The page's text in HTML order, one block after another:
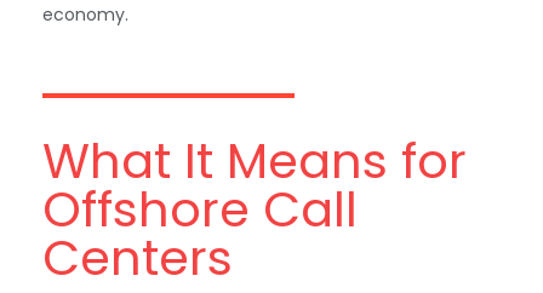
economy.
What It Means for
Offshore Call
Centers